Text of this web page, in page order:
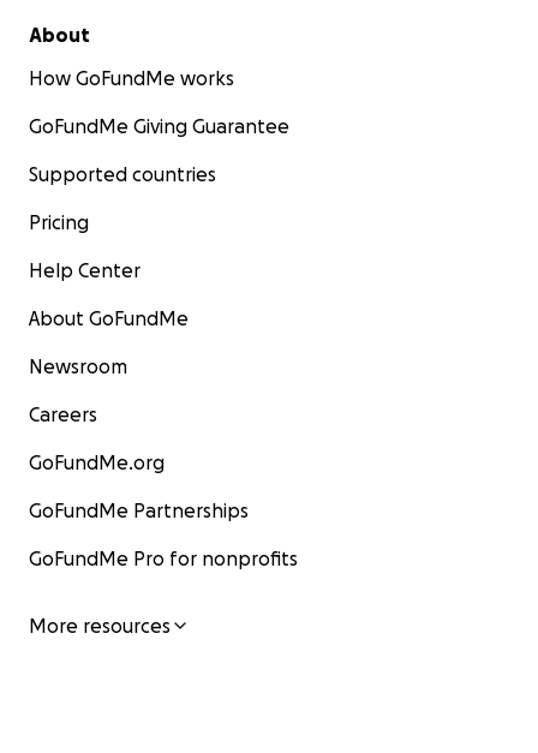
About
How GoFundMe works
GoFundMe Giving Guarantee
Supported countries
Pricing
Help Center
About GoFundMe
Newsroom
Careers
GoFundMe.org
GoFundMe Partnerships
GoFundMe Pro for nonprofits
More resources